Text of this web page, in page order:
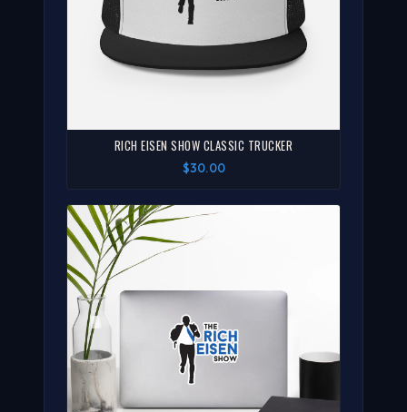
RICH EISEN SHOW CLASSIC TRUCKER
$30.00